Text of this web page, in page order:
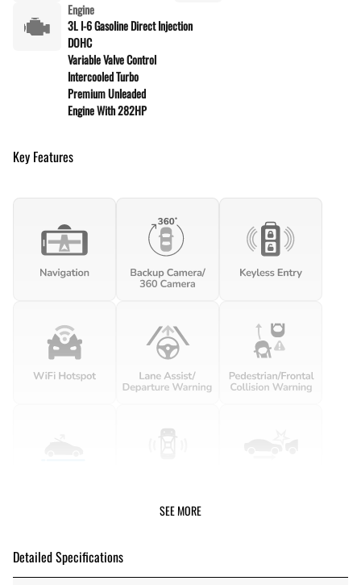
Engine
3L I-6 Gasoline Direct Injection
DOHC
Variable Valve Control
Intercooled Turbo
Premium Unleaded
Engine With 282HP
Key Features
SEE MORE
Detailed Specifications